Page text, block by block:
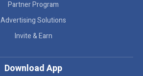
Partner Program
Advertising Solutions
Invite & Earn
Download App